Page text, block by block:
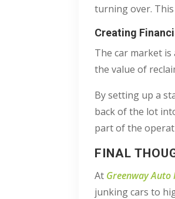
turning over.
Creating
The car market
the value of
By setting up a
back of the lot
part of the
FINAL
At Greenway Auto
junking cars to